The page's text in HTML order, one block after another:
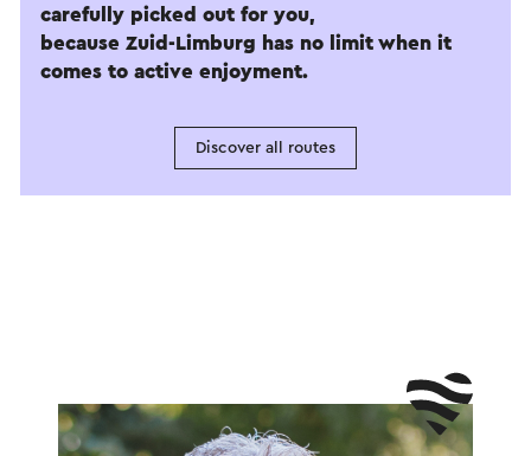
carefully picked out for you,
because Zuid-Limburg has no limit when it
comes to active enjoyment.
Discover all routes